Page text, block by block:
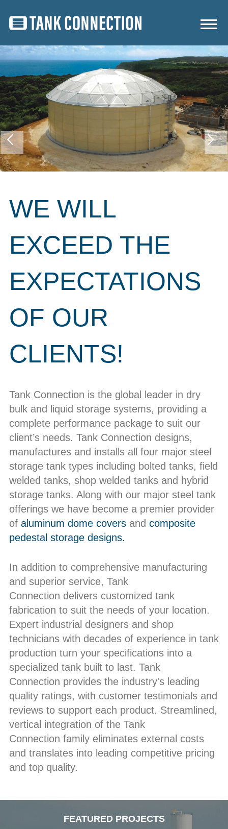
WE WILL
EXCEED THE
EXPECTATIONS
OF OUR
CLIENTS!
Tank Connection is the global leader in dry
bulk and liquid storage systems, providing a
complete performance package to suit our
client’s needs. Tank Connection designs,
manufactures and installs all four major steel
storage tank types including bolted tanks, field
welded tanks, shop welded tanks and hybrid
storage tanks. Along with our major steel tank
offerings we have become a premier provider
of aluminum dome coversand composite
pedestal storage designs.
In addition to comprehensive manufacturing
and superior service, Tank
Connection delivers customized tank
fabrication to suit the needs of your location.
Expert industrial designers and shop
technicians with decades of experience in tank
production turn your specifications into a
specialized tank built to last. Tank
Connection provides the industry's leading
quality ratings, with customer testimonials and
reviews to support each product. Streamlined,
vertical integration of the Tank
Connection family eliminates external costs
and translates into leading competitive pricing
and top quality.
FEATURED PROJECTS